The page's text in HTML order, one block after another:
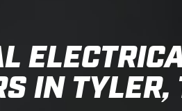
IN TYLER,